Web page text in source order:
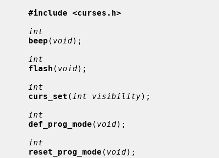
#include <curses.h>
int
beep ( void);
int
flash ( void);
int
curs_set ( int visibility);
int
def_prog_mode ( void);
int
reset_prog_mode ( void);